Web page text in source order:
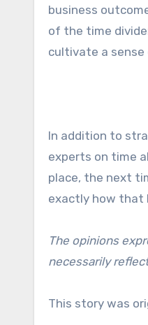
business
of the time
cultivate a
🞐
In addition to
experts on time
place, the next
exactly how that
The opinions
necessarily
This story was